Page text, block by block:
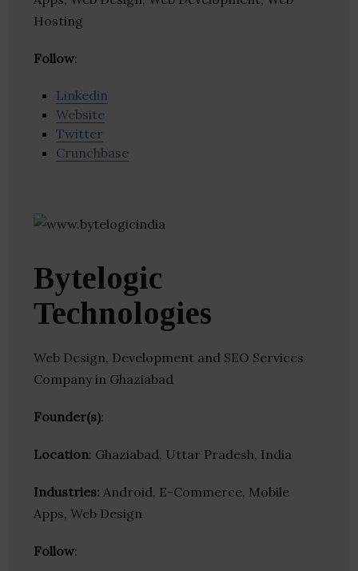
Hosting
Follow:
Linkedin
Website
Twitter
Crunchbase
Bytelogic
Technologies
Web Design, Development and SEO Services
Company in Ghaziabad
Founder(s):
Location: Ghaziabad, Uttar Pradesh, India
Industries: Android, E-Commerce, Mobile
Apps, Web Design
Follow: